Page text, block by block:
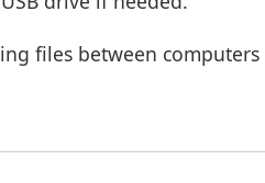
files between